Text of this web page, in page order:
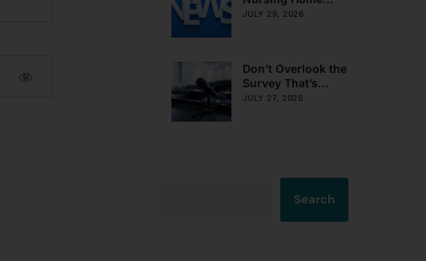
Obligations on
JULY 29, 2026
Don’t Overlook the
Survey That’s
Already Affecting
JULY 27, 2026
Search